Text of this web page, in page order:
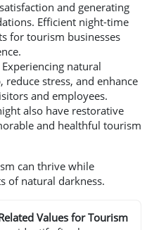
and generating
Efficient night-time
for tourism businesses
natural
reduce stress, and enhance
and employees.
also have restorative
and healthful tourism
can thrive while
of natural darkness.
Values for Tourism